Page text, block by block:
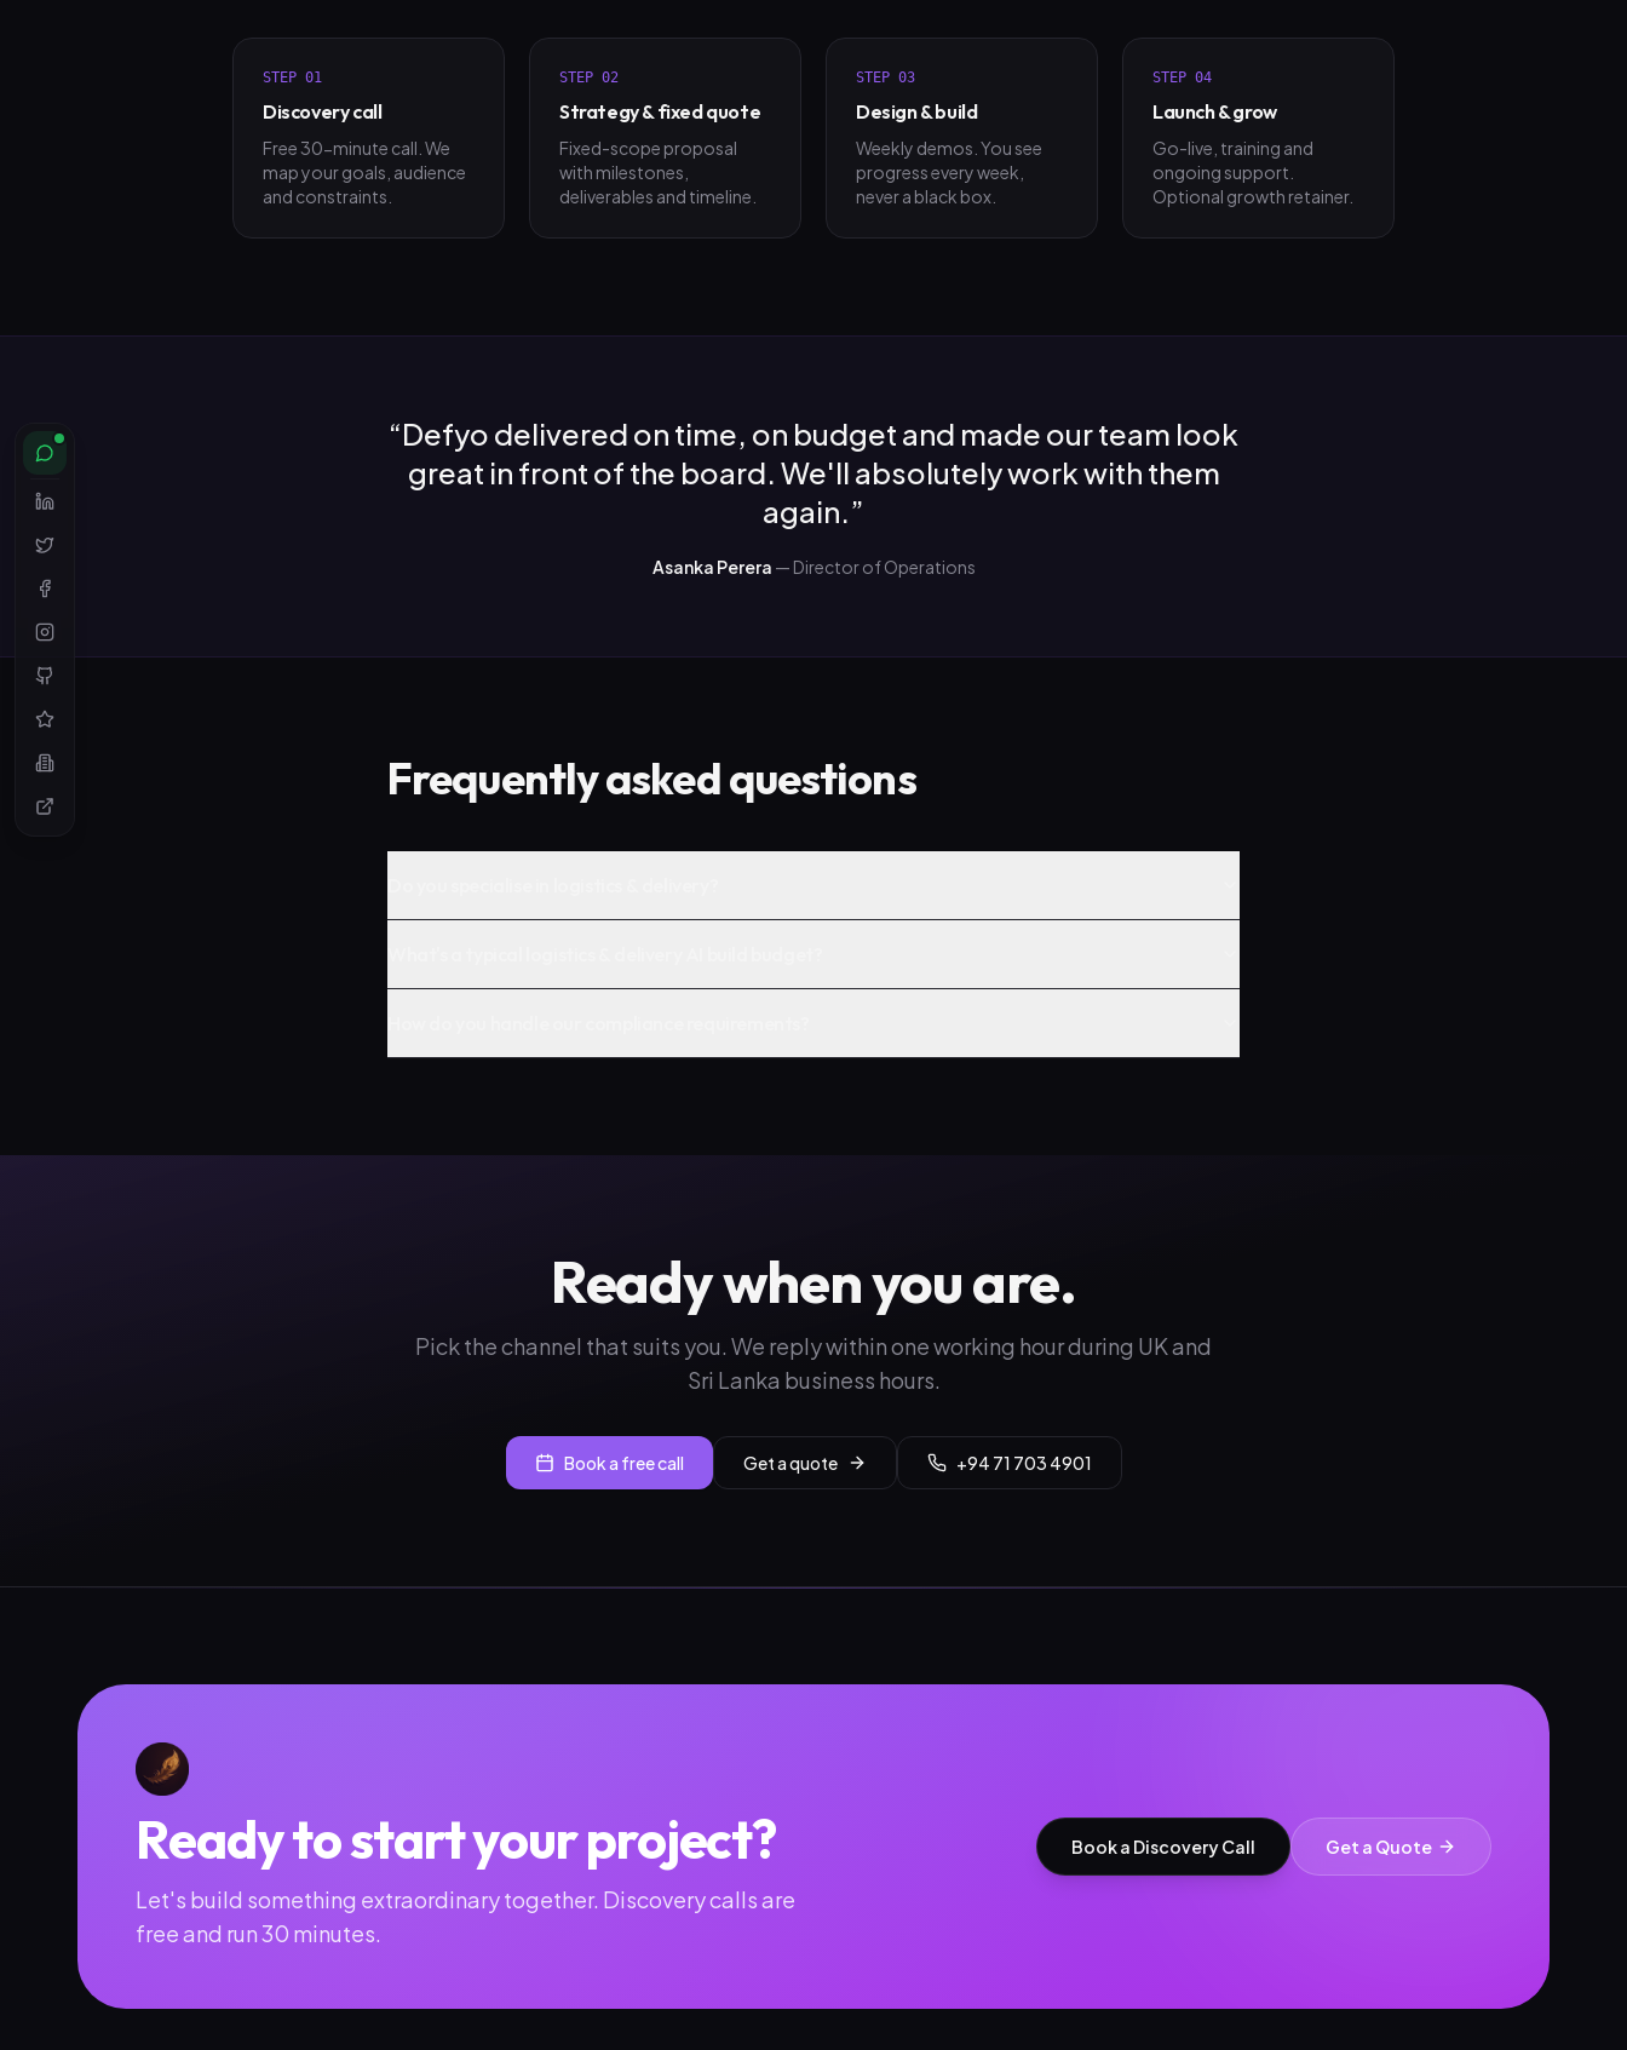
STEP 01
Discovery call
Free 30-minute call. We
map your goals, audience
and constraints.
STEP 02
Strategy & fixed quote
Fixed-scope proposal
with milestones,
deliverables and timeline.
STEP 03
Design & build
Weekly demos. You see
progress every week,
never a black box.
STEP 04
Launch & grow
Go-live, training and
ongoing support.
Optional growth retainer.
“Defyo delivered on time, on budget and made our team look
great in front of the board. We'll absolutely work with them
again.”
Asanka Perera — Director of Operations
Frequently asked questions
Ready when you are.
Pick the channel that suits you. We reply within one working hour during UK and
Sri Lanka business hours.
Book a free call Get a quote +94 71 703 4901
Ready to start your project?
Let's build something extraordinary together. Discovery calls are
free and run 30 minutes.
Book a Discovery Call Get a Quote